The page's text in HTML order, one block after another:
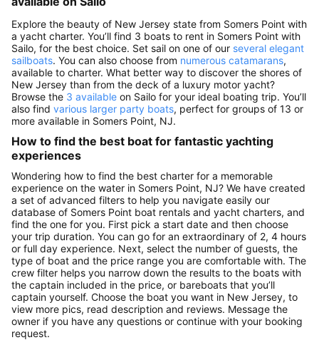
Explore the beauty of New Jersey state from Somers Point with
a yacht charter. You’ll find 3 boats to rent in Somers Point with
Sailo, for the best choice. Set sail on one of our several elegant
sailboats. You can also choose from numerous catamarans,
available to charter. What better way to discover the shores of
New Jersey than from the deck of a luxury motor yacht?
Browse the 3 available on Sailo for your ideal boating trip. You’ll
also find various larger party boats, perfect for groups of 13 or
more available in Somers Point, NJ.
How to find the best boat for fantastic yachting
experiences
Wondering how to find the best charter for a memorable
experience on the water in Somers Point, NJ? We have created
a set of advanced filters to help you navigate easily our
database of Somers Point boat rentals and yacht charters, and
find the one for you. First pick a start date and then choose
your trip duration. You can go for an extraordinary of 2, 4 hours
or full day experience. Next, select the number of guests, the
type of boat and the price range you are comfortable with. The
crew filter helps you narrow down the results to the boats with
the captain included in the price, or bareboats that you’ll
captain yourself. Choose the boat you want in New Jersey, to
view more pics, read description and reviews. Message the
owner if you have any questions or continue with your booking
request.